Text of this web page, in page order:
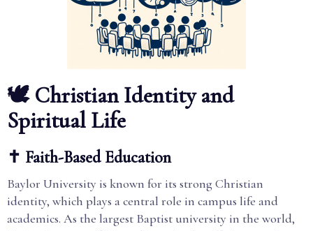
🕊️ Christian Identity and
Spiritual Life
✝️ Faith-Based Education
Baylor University is known for its strong Christian
identity, which plays a central role in campus life and
academics. As the largest Baptist university in the world,